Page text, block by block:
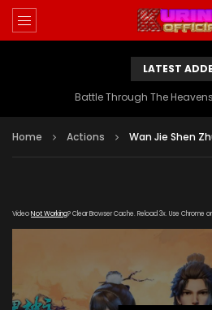
LATEST
Battle Through The
Home Actions Wan Jie Shen
VideoNot Working? Clear Browser Cache. Reload 3x. Use Chrome